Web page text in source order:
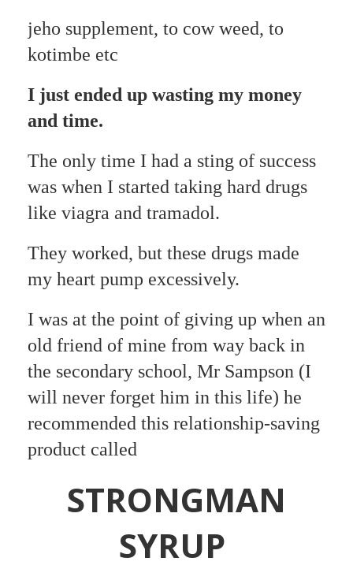
jeho supplement, to cow weed, to
kotimbe etc
I just ended up wasting my money
and time.
The only time I had a sting of success
was when I started taking hard drugs
like viagra and tramadol.
They worked, but these drugs made
my heart pump excessively.
I was at the point of giving up when an
old friend of mine from way back in
the secondary school, Mr Sampson (I
will never forget him in this life) he
recommended this relationship-saving
product called
STRONGMAN
SYRUP